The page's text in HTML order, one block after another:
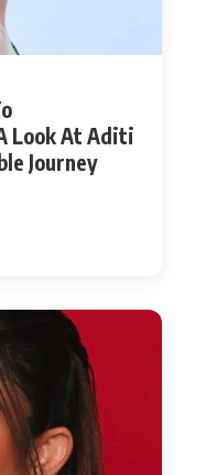
Look At Aditi
Journey